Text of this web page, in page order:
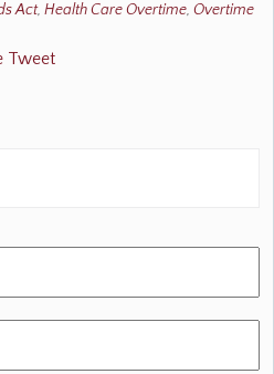
Act, Health Care Overtime, Overtime
Tweet